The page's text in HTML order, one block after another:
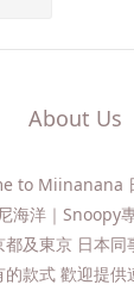
About Us
to Miinanana
海洋｜Snoopy
及東京 日本同
款式 歡迎提供